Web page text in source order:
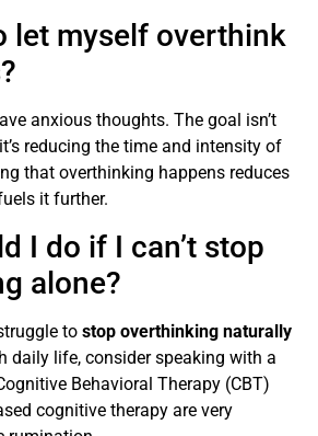
let myself overthink
anxious thoughts. The goal isn’t
reducing the time and intensity of
that overthinking happens reduces
it further.
I do if I can’t stop
alone?
to stop overthinking naturally
daily life, consider speaking with a
Behavioral Therapy (CBT)
cognitive therapy are very